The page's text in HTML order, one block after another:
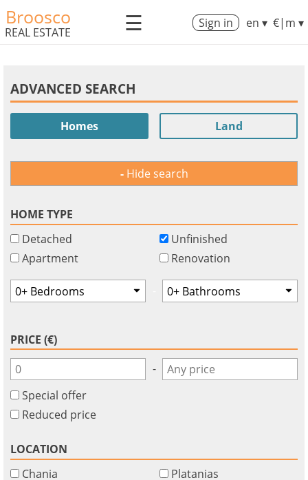
Broosco
REAL ESTATE ☰ Sign in en ▾ €|m ▾
ADVANCED SEARCH
Homes Land
Hide search
HOME TYPE
Detached
Apartment
Unfinished
Renovation
PRICE (€)
-
Special offer
Reduced price
LOCATION
Chania
Platanias